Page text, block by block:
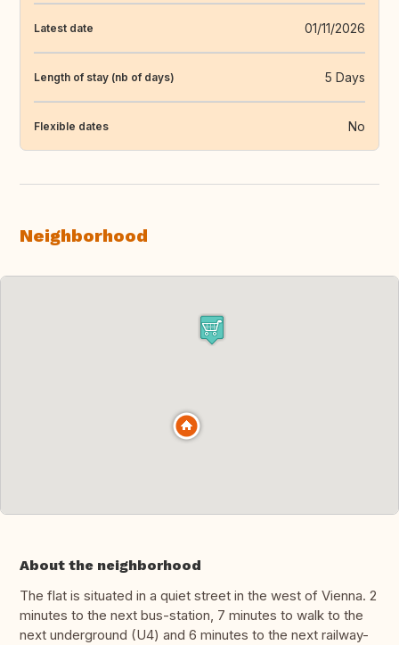
Latest date 01/11/2026
Length of stay (nb of days) 5 Days
Flexible dates No
Neighborhood
About the neighborhood
The flat is situated in a quiet street in the west of Vienna. 2
minutes to the next bus-station, 7 minutes to walk to the
next underground (U4) and 6 minutes to the next railway-